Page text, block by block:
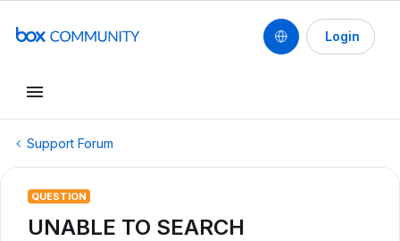
Login
Support Forum
QUESTION
UNABLE TO SEARCH